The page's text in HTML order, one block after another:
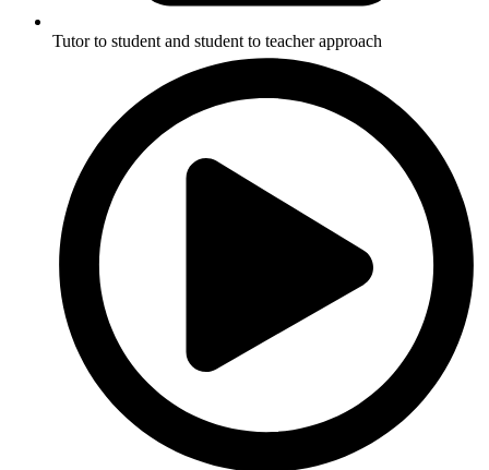
Tutor to student and student to teacher approach